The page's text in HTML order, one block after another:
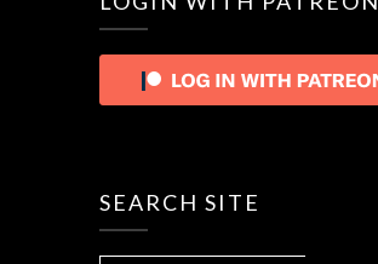
SEARCH SITE